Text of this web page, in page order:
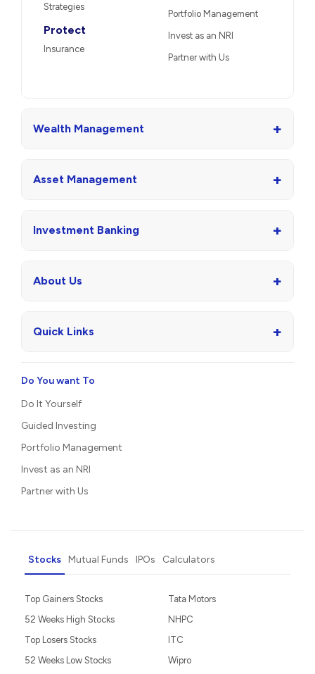
Strategies
Protect
Insurance
Portfolio Management
Invest as an NRI
Partner with Us
Wealth Management +
Asset Management +
Investment Banking +
About Us +
Quick Links +
Do You want To
Do It Yourself
Guided Investing
Portfolio Management
Invest as an NRI
Partner with Us
Stocks Mutual Funds IPOs Calculators
Top Gainers Stocks
52 Weeks High Stocks
Top Losers Stocks
52 Weeks Low Stocks
Tata Motors
NHPC
ITC
Wipro